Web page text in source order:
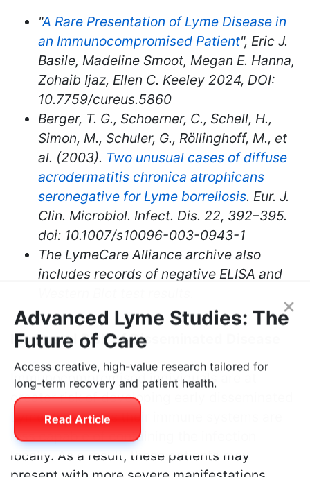
"A Rare Presentation of Lyme Disease in
an Immunocompromised Patient", Eric J.
Basile, Madeline Smoot, Megan E. Hanna,
Zohaib Ijaz, Ellen C. Keeley 2024, DOI:
10.7759/cureus.5860
Berger, T. G., Schoerner, C., Schell, H.,
Simon, M., Schuler, G., Röllinghoff, M., et
al. (2003). Two unusual cases of diffuse
acrodermatitis chronica atrophicans
seronegative for Lyme borreliosis. Eur. J.
Clin. Microbiol. Infect. Dis. 22, 392–395.
doi: 10.1007/s10096-003-0943-1
The LymeCare Alliance archive also
includes records of negative ELISA and
Increased Risk of Disseminated Disease
Immunocompromised individuals are at
greater risk of developing early disseminated
Lyme disease, as their immune systems are
less capable of containing the infection
locally. As a result, these patients may
×
Advanced Lyme Studies: The
Future of Care
Access creative, high-value research tailored for
long-term recovery and patient health.
Read Article